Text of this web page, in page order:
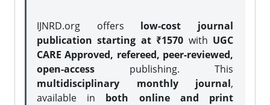
IJNRD.org offers low-cost journal
publication starting at ₹1570 with UGC
CARE Approved, refereed, peer-reviewed,
open-access publishing. This
multidisciplinary monthly journal,
available in both online and print